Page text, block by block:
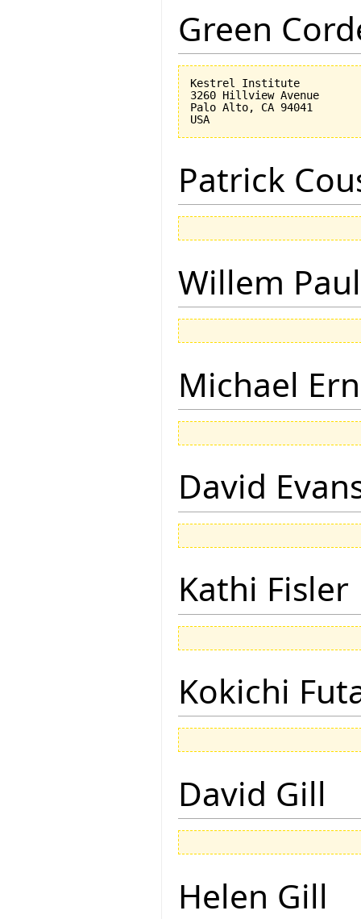
Green
Kestrel Institute
3260 Hillview Avenue
Palo Alto, CA 94041
Patrick
Willem
Michael
David
Kathi Fisler
Kokichi
David Gill
Helen Gill